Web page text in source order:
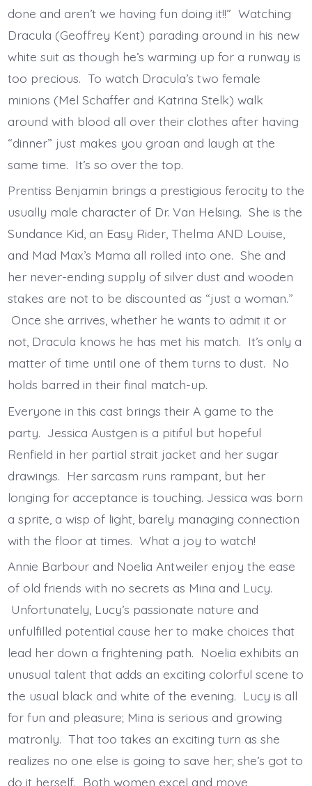
done and aren’t we having fun doing it!!” Watching
Dracula (Geoffrey Kent) parading around in his new
white suit as though he’s warming up for a runway is
too precious. To watch Dracula’s two female
minions (Mel Schaffer and Katrina Stelk) walk
around with blood all over their clothes after having
“dinner” just makes you groan and laugh at the
same time. It’s so over the top.
Prentiss Benjamin brings a prestigious ferocity to the
usually male character of Dr. Van Helsing. She is the
Sundance Kid, an Easy Rider, Thelma AND Louise,
and Mad Max’s Mama all rolled into one. She and
her never-ending supply of silver dust and wooden
stakes are not to be discounted as “just a woman.”
Once she arrives, whether he wants to admit it or
not, Dracula knows he has met his match. It’s only a
matter of time until one of them turns to dust. No
holds barred in their final match-up.
Everyone in this cast brings their A game to the
party. Jessica Austgen is a pitiful but hopeful
Renfield in her partial strait jacket and her sugar
drawings. Her sarcasm runs rampant, but her
longing for acceptance is touching. Jessica was born
a sprite, a wisp of light, barely managing connection
with the floor at times. What a joy to watch!
Annie Barbour and Noelia Antweiler enjoy the ease
of old friends with no secrets as Mina and Lucy.
Unfortunately, Lucy’s passionate nature and
unfulfilled potential cause her to make choices that
lead her down a frightening path. Noelia exhibits an
unusual talent that adds an exciting colorful scene to
the usual black and white of the evening. Lucy is all
for fun and pleasure; Mina is serious and growing
matronly. That too takes an exciting turn as she
realizes no one else is going to save her; she’s got to
do it herself. Both women excel and move